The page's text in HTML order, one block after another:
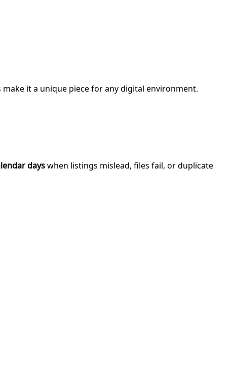
it a unique piece for any digital environment.
dayswhen listings mislead, files fail, or duplicate